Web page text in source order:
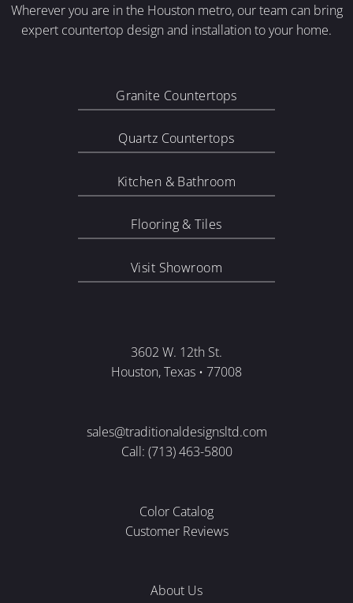
Wherever you are in the Houston metro, our team can bring
expert countertop design and installation to your home.
Granite Countertops
Quartz Countertops
Kitchen & Bathroom
Flooring & Tiles
Visit Showroom
3602 W. 12th St.
Houston, Texas • 77008
sales@traditionaldesignsltd.com
Call: (713) 463-5800
Color Catalog
Customer Reviews
About Us